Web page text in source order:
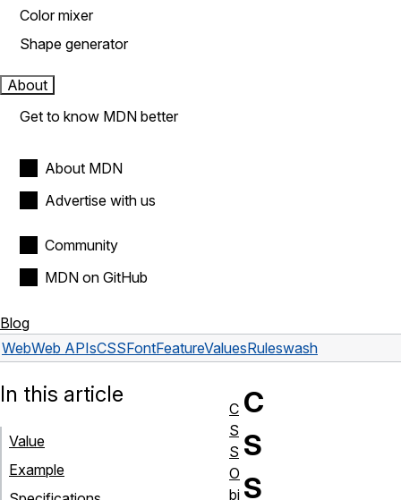
Color mixer
Shape generator
About
Get to know MDN better
About MDN
Advertise with us
Community
MDN on GitHub
Blog
WebWeb APIsCSSFontFeatureValuesRuleswash
C
S
S
In this article
Value
Example
C
S
S
O
bj